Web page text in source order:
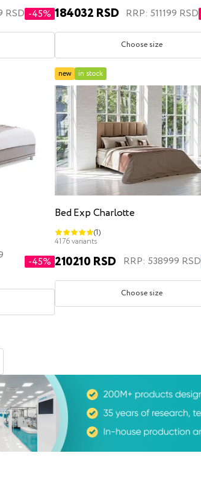
RSD -45% 184032 RSD RRP: 511199 RSD
Choose size
-45%
new in stock
Bed Exp Charlotte
(1)
4176 variants
210210 RSD RRP: 538999 RSD
Choose size